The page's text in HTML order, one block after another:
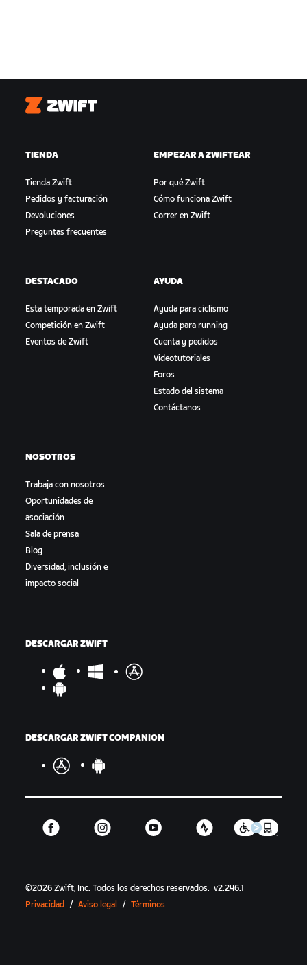
Zwift
TIENDA
Tienda Zwift
Pedidos y facturación
Devoluciones
Preguntas frecuentes
EMPEZAR A ZWIFTEAR
Por qué Zwift
Cómo funciona Zwift
Correr en Zwift
DESTACADO
Esta temporada en Zwift
Competición en Zwift
Eventos de Zwift
AYUDA
Ayuda para ciclismo
Ayuda para running
Cuenta y pedidos
Videotutoriales
Foros
Estado del sistema
Contáctanos
NOSOTROS
Trabaja con nosotros
Oportunidades de
asociación
Sala de prensa
Blog
Diversidad, inclusión e
impacto social
DESCARGAR ZWIFT
DESCARGAR ZWIFT COMPANION
©2026 Zwift, Inc.Todos los derechos reservados. v2.246.1
Privacidad / Aviso legal / Términos